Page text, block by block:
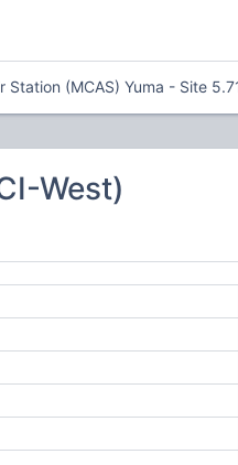
Station (MCAS) Yuma - Site
West)